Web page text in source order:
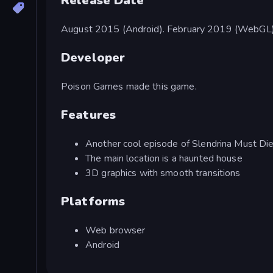
August 2015 (Android). February 2019
Developer
Poison Games made this game.
Features
Another cool episode of Slendrina Must
The main location is a haunted house
3D graphics with smooth transitions
Platforms
Web browser
Android